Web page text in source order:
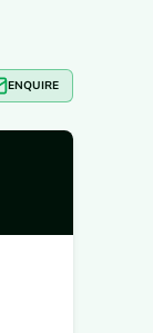
ENQUIRE